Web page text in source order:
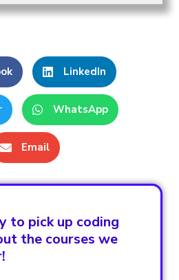
LinkedIn
WhatsApp
Email
to pick up coding
the courses we